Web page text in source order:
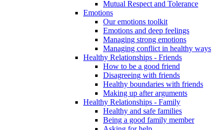
Mutual Respect and Tolerance
Emotions
Our emotions toolkit
Emotions and deep feelings
Managing strong emotions
Managing conflict in healthy ways
Healthy Relationships - Friends
How to be a good friend
Disagreeing with friends
Healthy boundaries with friends
Making up after arguments
Healthy Relationships - Family
Healthy and safe families
Being a good family member